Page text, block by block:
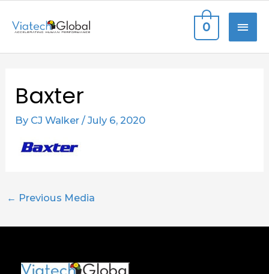
0
Baxter
By CJ Walker/July 6, 2020
navigation
← Previous Media